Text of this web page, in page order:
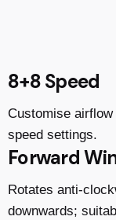
8+8 Speed
Customise
speed settings.
Forward
Rotates anti-
downwards;